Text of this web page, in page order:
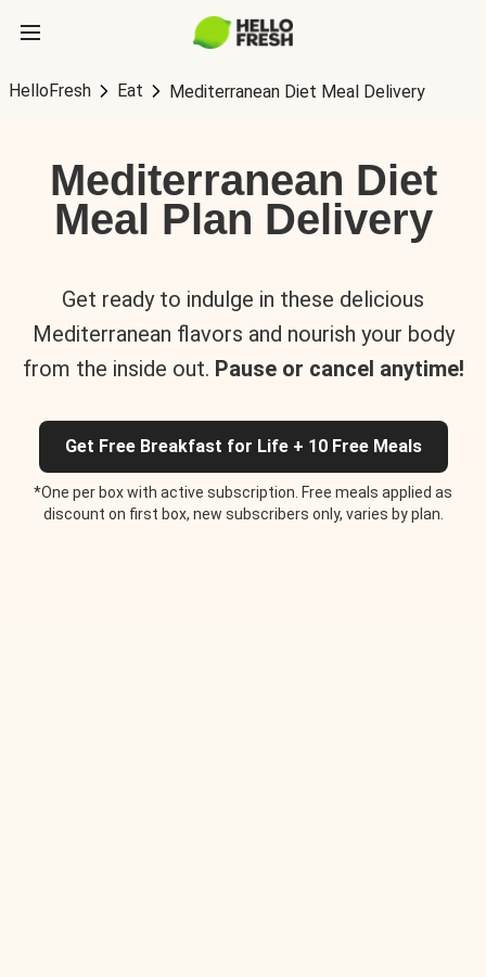
HelloFresh Eat Mediterranean Diet Meal Delivery
Mediterranean Diet
Meal Plan Delivery
Get ready to indulge in these delicious
Mediterranean flavors and nourish your body
from the inside out. Pause or cancel anytime!
Get Free Breakfast for Life + 10 Free Meals
*One per box with active subscription. Free meals applied as
discount on first box, new subscribers only, varies by plan.